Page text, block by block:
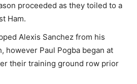
proceeded as they toiled to a
Ham.
Alexis Sanchez from his
however Paul Pogba began at
their training ground row prior